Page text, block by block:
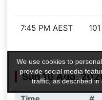
We use cookies to
provide social media
traffic, as described in
7:45 PM AEST 101
Sun 16 Aug,